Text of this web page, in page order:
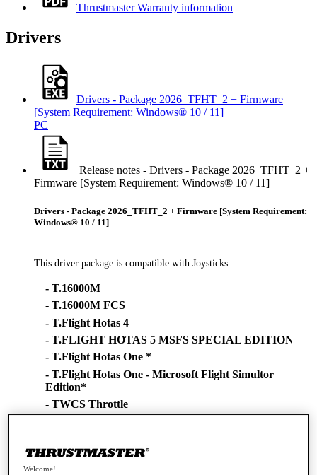
Thrustmaster Warranty information
Drivers
Drivers - Package 2026_TFHT_2 + Firmware
[System Requirement: Windows® 10 / 11]
PC
Release notes - Drivers - Package 2026_TFHT_2 +
Firmware [System Requirement: Windows® 10 / 11]
Drivers - Package 2026_TFHT_2 + Firmware [System Requirement:
Windows® 10 / 11]
This driver package is compatible with Joysticks:
- T.16000M
- T.16000M FCS
- T.Flight Hotas 4
- T.FLIGHT HOTAS 5 MSFS SPECIAL EDITION
- T.Flight Hotas One *
- T.Flight Hotas One - Microsoft Flight Simultor
Edition*
- TWCS Throttle
- TCA Yoke Boeing Edition*
Welcome!